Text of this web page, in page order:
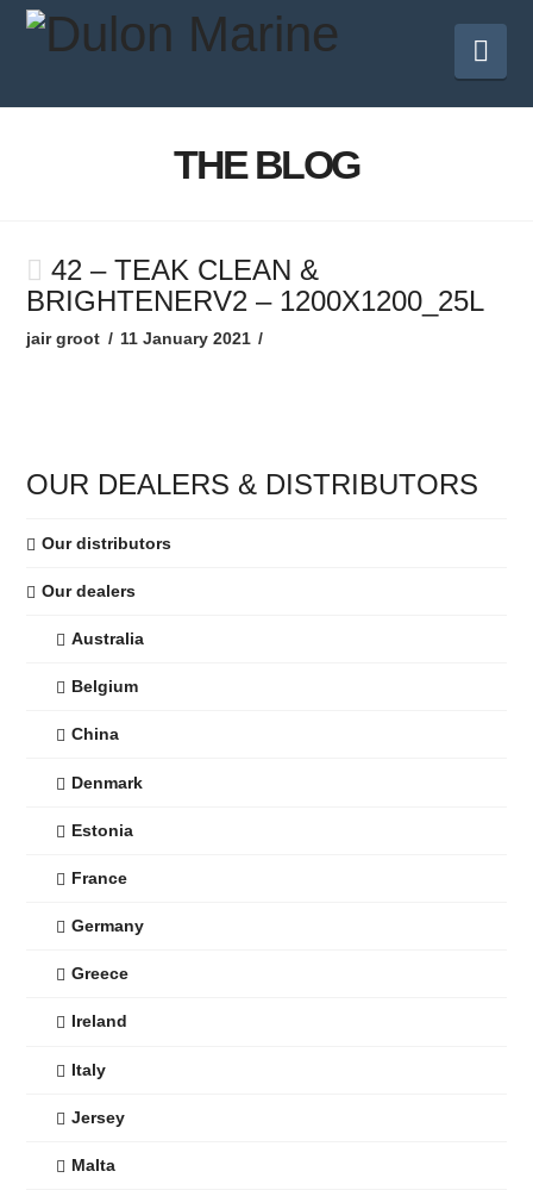
THE BLOG
42 – TEAK CLEAN &
BRIGHTENERV2 – 1200X1200_25L
jair groot 11 January 2021
OUR DEALERS & DISTRIBUTORS
Our distributors
Our dealers
Australia
Belgium
China
Denmark
Estonia
France
Germany
Greece
Ireland
Italy
Jersey
Malta